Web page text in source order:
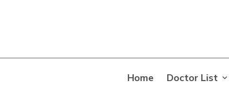
Home Doctor List